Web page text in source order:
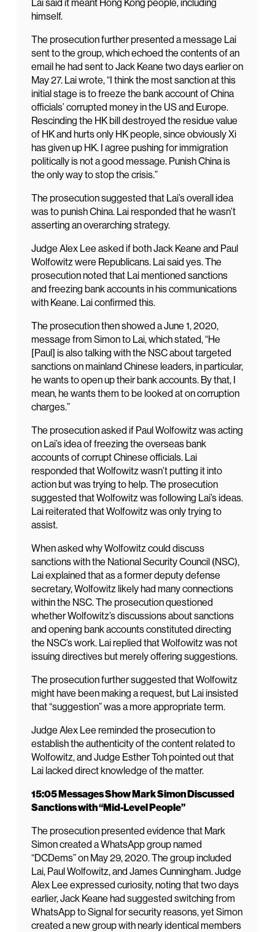
Lai said it meant Hong Kong people, including
himself.
The prosecution further presented a message Lai
sent to the group, which echoed the contents of an
email he had sent to Jack Keane two days earlier on
May 27. Lai wrote, “I think the most sanction at this
initial stage is to freeze the bank account of China
officials’ corrupted money in the US and Europe.
Rescinding the HK bill destroyed the residue value
of HK and hurts only HK people, since obviously Xi
has given up HK. I agree pushing for immigration
politically is not a good message. Punish China is
the only way to stop the crisis.”
The prosecution suggested that Lai’s overall idea
was to punish China. Lai responded that he wasn’t
asserting an overarching strategy.
Judge Alex Lee asked if both Jack Keane and Paul
Wolfowitz were Republicans. Lai said yes. The
prosecution noted that Lai mentioned sanctions
and freezing bank accounts in his communications
with Keane. Lai confirmed this.
The prosecution then showed a June 1, 2020,
message from Simon to Lai, which stated, “He
[Paul] is also talking with the NSC about targeted
sanctions on mainland Chinese leaders, in particular,
he wants to open up their bank accounts. By that, I
mean, he wants them to be looked at on corruption
charges.”
The prosecution asked if Paul Wolfowitz was acting
on Lai’s idea of freezing the overseas bank
accounts of corrupt Chinese officials. Lai
responded that Wolfowitz wasn’t putting it into
action but was trying to help. The prosecution
suggested that Wolfowitz was following Lai’s ideas.
Lai reiterated that Wolfowitz was only trying to
assist.
When asked why Wolfowitz could discuss
sanctions with the National Security Council (NSC),
Lai explained that as a former deputy defense
secretary, Wolfowitz likely had many connections
within the NSC. The prosecution questioned
whether Wolfowitz’s discussions about sanctions
and opening bank accounts constituted directing
the NSC’s work. Lai replied that Wolfowitz was not
issuing directives but merely offering suggestions.
The prosecution further suggested that Wolfowitz
might have been making a request, but Lai insisted
that “suggestion” was a more appropriate term.
Judge Alex Lee reminded the prosecution to
establish the authenticity of the content related to
Wolfowitz, and Judge Esther Toh pointed out that
Lai lacked direct knowledge of the matter.
15:05 Messages Show Mark Simon Discussed
Sanctions with “Mid-Level People”
The prosecution presented evidence that Mark
Simon created a WhatsApp group named
“DCDems” on May 29, 2020. The group included
Lai, Paul Wolfowitz, and James Cunningham. Judge
Alex Lee expressed curiosity, noting that two days
earlier, Jack Keane had suggested switching from
WhatsApp to Signal for security reasons, yet Simon
created a new group with nearly identical members